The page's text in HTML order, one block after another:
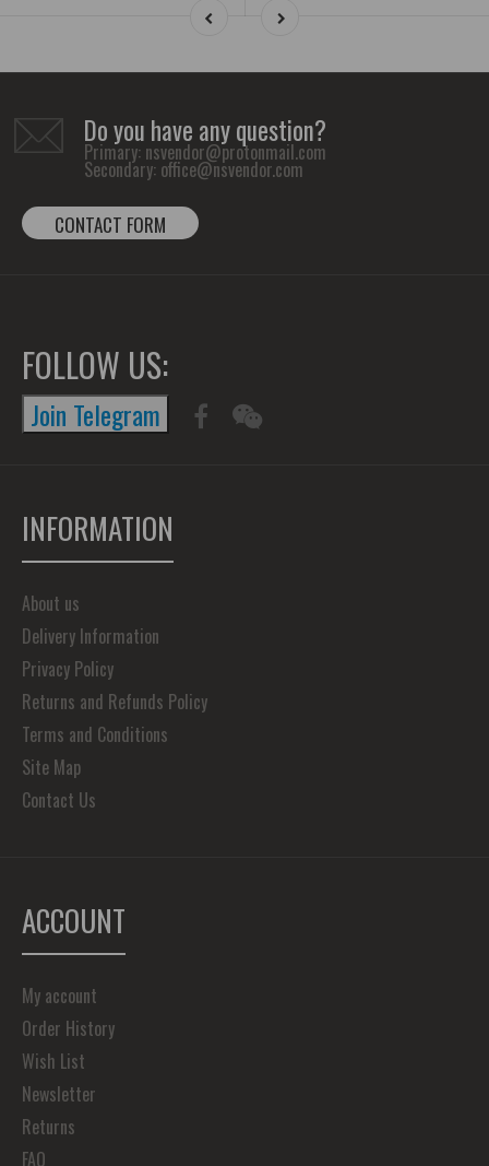
Do you have any question?
Primary: nsvendor@protonmail.com
Secondary: office@nsvendor.com
CONTACT FORM
FOLLOW US:
Join Telegram
INFORMATION
About us
Delivery Information
Privacy Policy
Returns and Refunds Policy
Terms and Conditions
Site Map
Contact Us
ACCOUNT
My account
Order History
Wish List
Newsletter
Returns
FAQ